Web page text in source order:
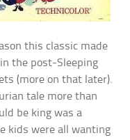
this classic made
the post-Sleeping
(more on that later).
tale more than
be king was a
kids were all wanting